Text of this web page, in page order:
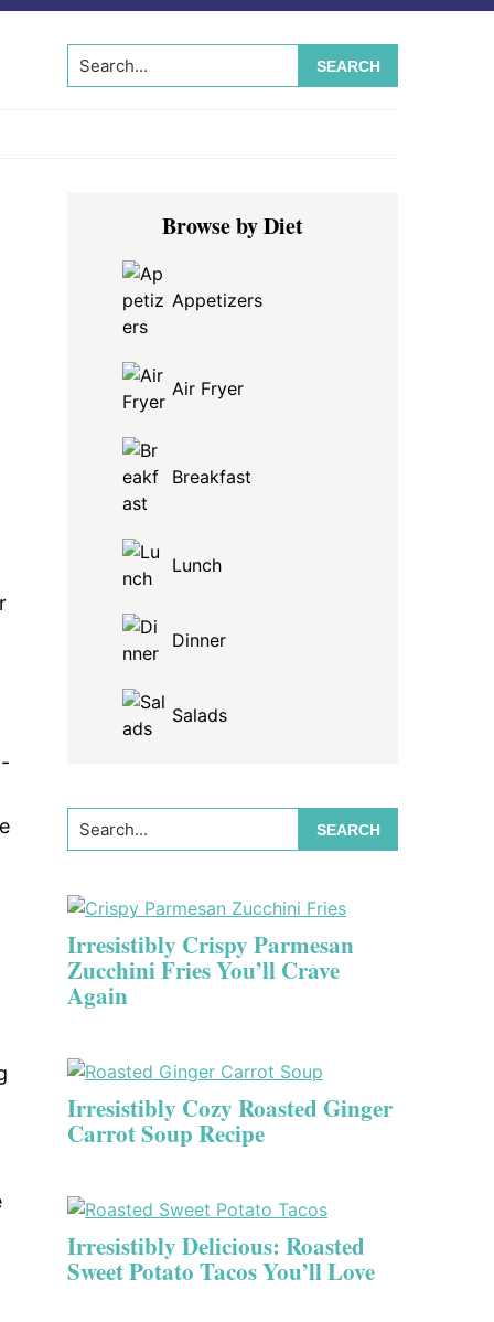
Search...
Primary
SidebarBrowse by Diet
Appetizers
Air Fryer
Breakfast
Lunch
Dinner
Salads
Search...
Irresistibly Crispy Parmesan
Zucchini Fries You’ll Crave
Again
Irresistibly Cozy Roasted Ginger
Carrot Soup Recipe
Irresistibly Delicious: Roasted
Sweet Potato Tacos You’ll Love